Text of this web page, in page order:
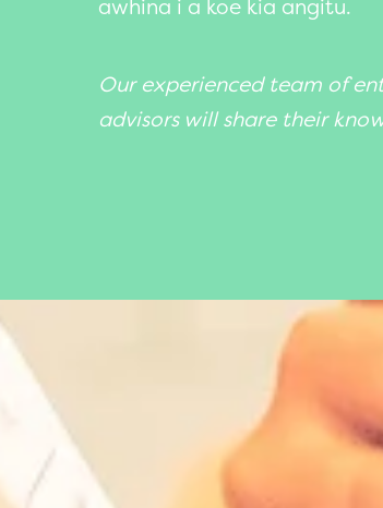
awhina i a koe kia angitu.
Our experienced team of
advisors will share their